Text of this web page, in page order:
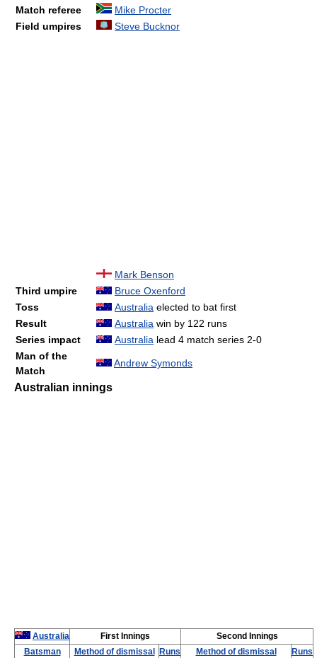
Match referee
Mike Procter
Field umpires
Steve Bucknor
Mark Benson
Third umpire
Bruce Oxenford
Toss
Australia elected to bat first
Result
Australia win by 122 runs
Series impact
Australia lead 4 match series 2-0
Man of the
Match
Andrew Symonds
Australian innings
Australia First Innings
Second Innings
Batsman
Method of dismissal Runs Method of dismissal
Runs